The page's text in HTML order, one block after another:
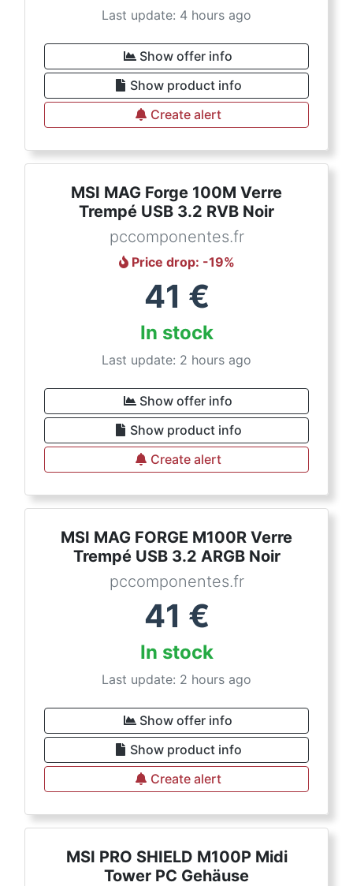
Last update: 4 hours ago
Show offer info
Show product info
Create alert
MSI MAG Forge 100M Verre
Trempé USB 3.2 RVB Noir
pccomponentes.fr
Price drop: -19%
41 €
In stock
Last update: 2 hours ago
Show offer info
Show product info
Create alert
MSI MAG FORGE M100R Verre
Trempé USB 3.2 ARGB Noir
pccomponentes.fr
41 €
In stock
Last update: 2 hours ago
Show offer info
Show product info
Create alert
MSI PRO SHIELD M100P Midi
Tower PC Gehäuse